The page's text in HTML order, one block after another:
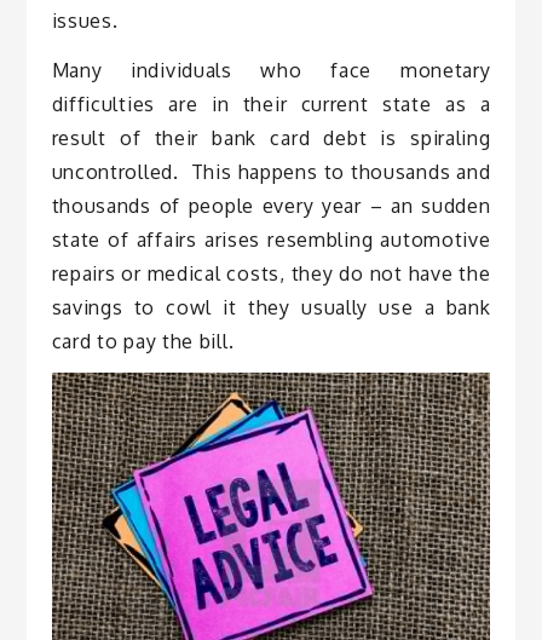
issues.
Many individuals who face monetary
difficulties are in their current state as a
result of their bank card debt is spiraling
uncontrolled. This happens to thousands and
thousands of people every year – an sudden
state of affairs arises resembling automotive
repairs or medical costs, they do not have the
savings to cowl it they usually use a bank
card to pay the bill.